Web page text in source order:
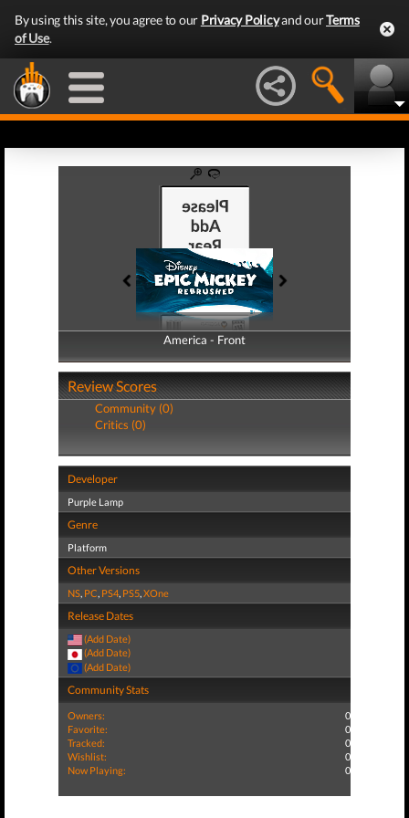
By using this site, you agree to our Privacy Policyand ourTerms
of Use.
America - Front
America - Back
Review Scores
Community (0)
Critics (0)
Developer
Purple Lamp
Genre
Platform
Other Versions
NS, PC, PS4, PS5,XOne
Release Dates
(Add Date)
(Add Date)
(Add Date)
Community Stats
Owners:
0
Favorite:
0
Tracked:
0
Wishlist:
0
Now Playing:
0